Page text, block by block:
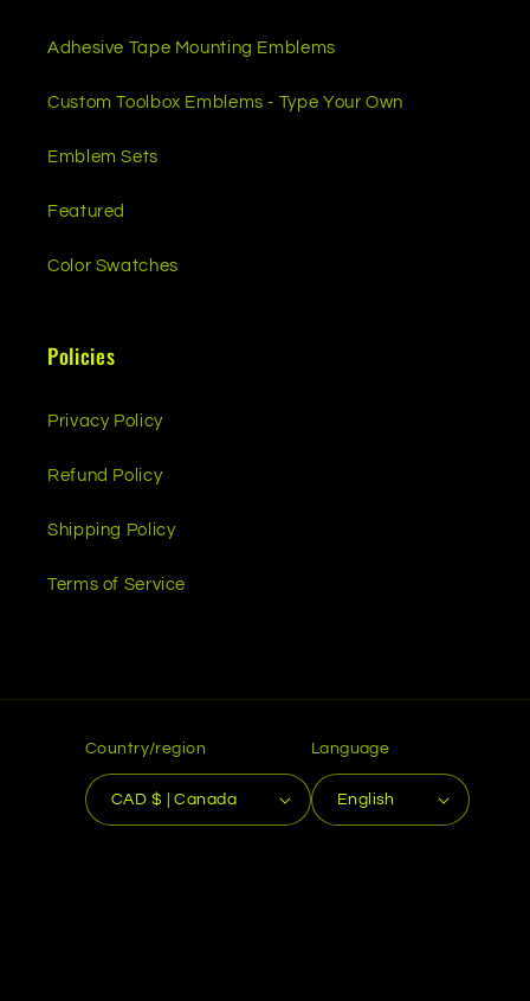
Adhesive Tape Mounting Emblems
Custom Toolbox Emblems - Type Your Own
Emblem Sets
Featured
Color Swatches
Policies
Privacy Policy
Refund Policy
Shipping Policy
Terms of Service
Country/region
CAD $ | Canada
Language
English